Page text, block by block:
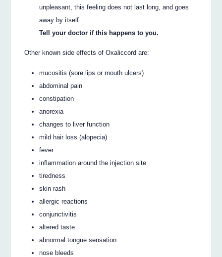
unpleasant, this feeling does not last long, and goes
away by itself.
Tell your doctor if this happens to you.
Other known side effects of Oxaliccord are:
mucositis (sore lips or mouth ulcers)
abdominal pain
constipation
anorexia
changes to liver function
mild hair loss (alopecia)
fever
inflammation around the injection site
tiredness
skin rash
allergic reactions
conjunctivitis
altered taste
abnormal tongue sensation
nose bleeds